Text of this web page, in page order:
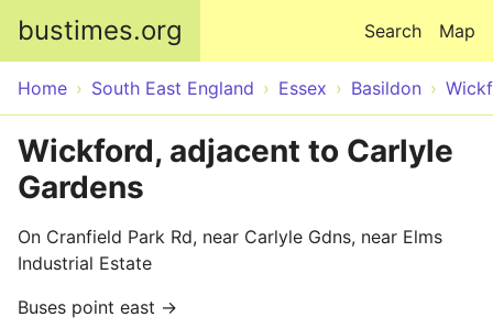
bustimes.org Map
Search
Home South East England Essex Basildon
Wickford, adjacent to Carlyle
Gardens
On Cranfield Park Rd, near Carlyle Gdns, near Elms
Industrial Estate
Buses point east →